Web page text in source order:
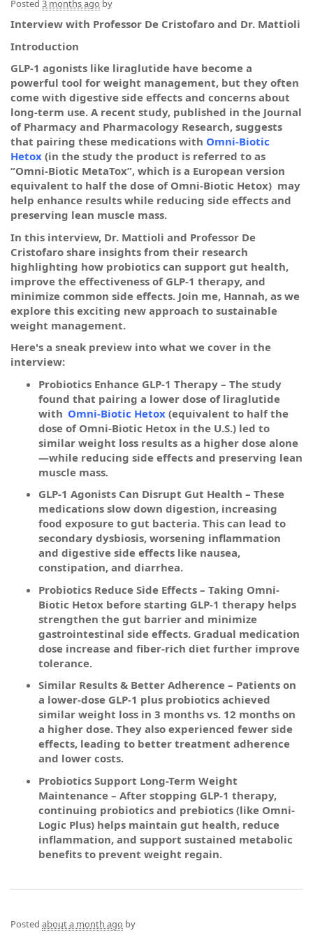
Posted 3 months ago by
Interview with Professor De Cristofaro and Dr. Mattioli
Introduction
GLP-1 agonists like liraglutide have become a
powerful tool for weight management, but they often
come with digestive side effects and concerns about
long-term use. A recent study, published in the Journal
of Pharmacy and Pharmacology Research, suggests
that pairing these medications with Omni-Biotic
Hetox (in the study the product is referred to as
“Omni-Biotic MetaTox”, which is a European version
equivalent to half the dose of Omni-Biotic Hetox) may
help enhance results while reducing side effects and
preserving lean muscle mass.
In this interview, Dr. Mattioli and Professor De
Cristofaro share insights from their research
highlighting how probiotics can support gut health,
improve the effectiveness of GLP-1 therapy, and
minimize common side effects. Join me, Hannah, as we
explore this exciting new approach to sustainable
weight management.
Here's a sneak preview into what we cover in the
interview:
Probiotics Enhance GLP-1 Therapy – The study
found that pairing a lower dose of liraglutide
with Omni-Biotic Hetox (equivalent to half the
dose of Omni-Biotic Hetox in the U.S.) led to
similar weight loss results as a higher dose alone
—while reducing side effects and preserving lean
muscle mass.
GLP-1 Agonists Can Disrupt Gut Health – These
medications slow down digestion, increasing
food exposure to gut bacteria. This can lead to
secondary dysbiosis, worsening inflammation
and digestive side effects like nausea,
constipation, and diarrhea.
Probiotics Reduce Side Effects – Taking Omni-
Biotic Hetox before starting GLP-1 therapy helps
strengthen the gut barrier and minimize
gastrointestinal side effects. Gradual medication
dose increase and fiber-rich diet further improve
tolerance.
Similar Results & Better Adherence – Patients on
a lower-dose GLP-1 plus probiotics achieved
similar weight loss in 3 months vs. 12 months on
a higher dose. They also experienced fewer side
effects, leading to better treatment adherence
and lower costs.
Probiotics Support Long-Term Weight
Maintenance – After stopping GLP-1 therapy,
continuing probiotics and prebiotics (like Omni-
Logic Plus) helps maintain gut health, reduce
inflammation, and support sustained metabolic
benefits to prevent weight regain.
Posted about a month ago by